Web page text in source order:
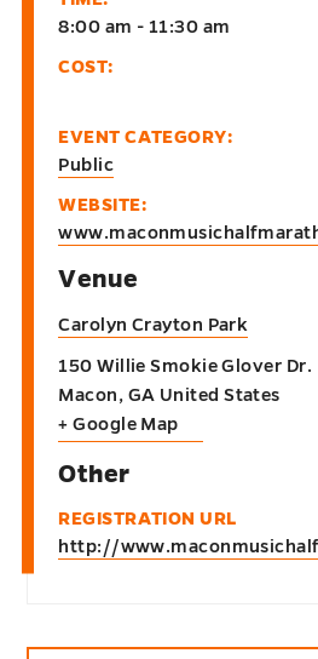
8:00 am - 11:30 am
COST:
EVENT CATEGORY:
Public
WEBSITE:
Venue
Carolyn Crayton Park
150 Willie Smokie Glover Dr.
Macon, GA United States
+ Google Map
Other
REGISTRATION URL
http://